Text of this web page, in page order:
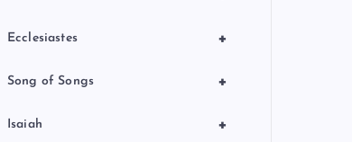
+
Ecclesiastes
+
Song of Songs
+
Isaiah